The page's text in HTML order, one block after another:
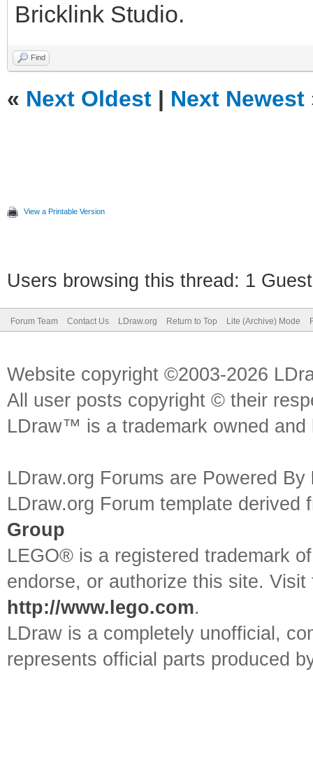
Bricklink Studio.
Find
« Next Oldest | Next Newest
View a Printable Version
Users browsing this thread: 1
Forum Team Contact Us LDraw.org Return to Top Lite (Archive) Mode
Website copyright ©2003-2026
All user posts copyright © their
LDraw™ is a trademark owned
LDraw.org Forums are Powered By
LDraw.org Forum template
Group
LEGO® is a registered trademark
endorse, or authorize this site.
http://www.lego.com.
LDraw is a completely unofficial,
represents official parts produced